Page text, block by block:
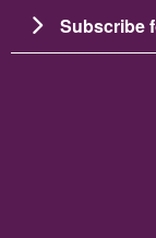
Subscribe